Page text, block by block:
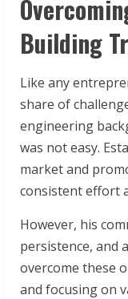
Building
Like any
share of
engineering
was not easy.
market and
consistent effort
However, his
persistence, and
overcome these
and focusing on